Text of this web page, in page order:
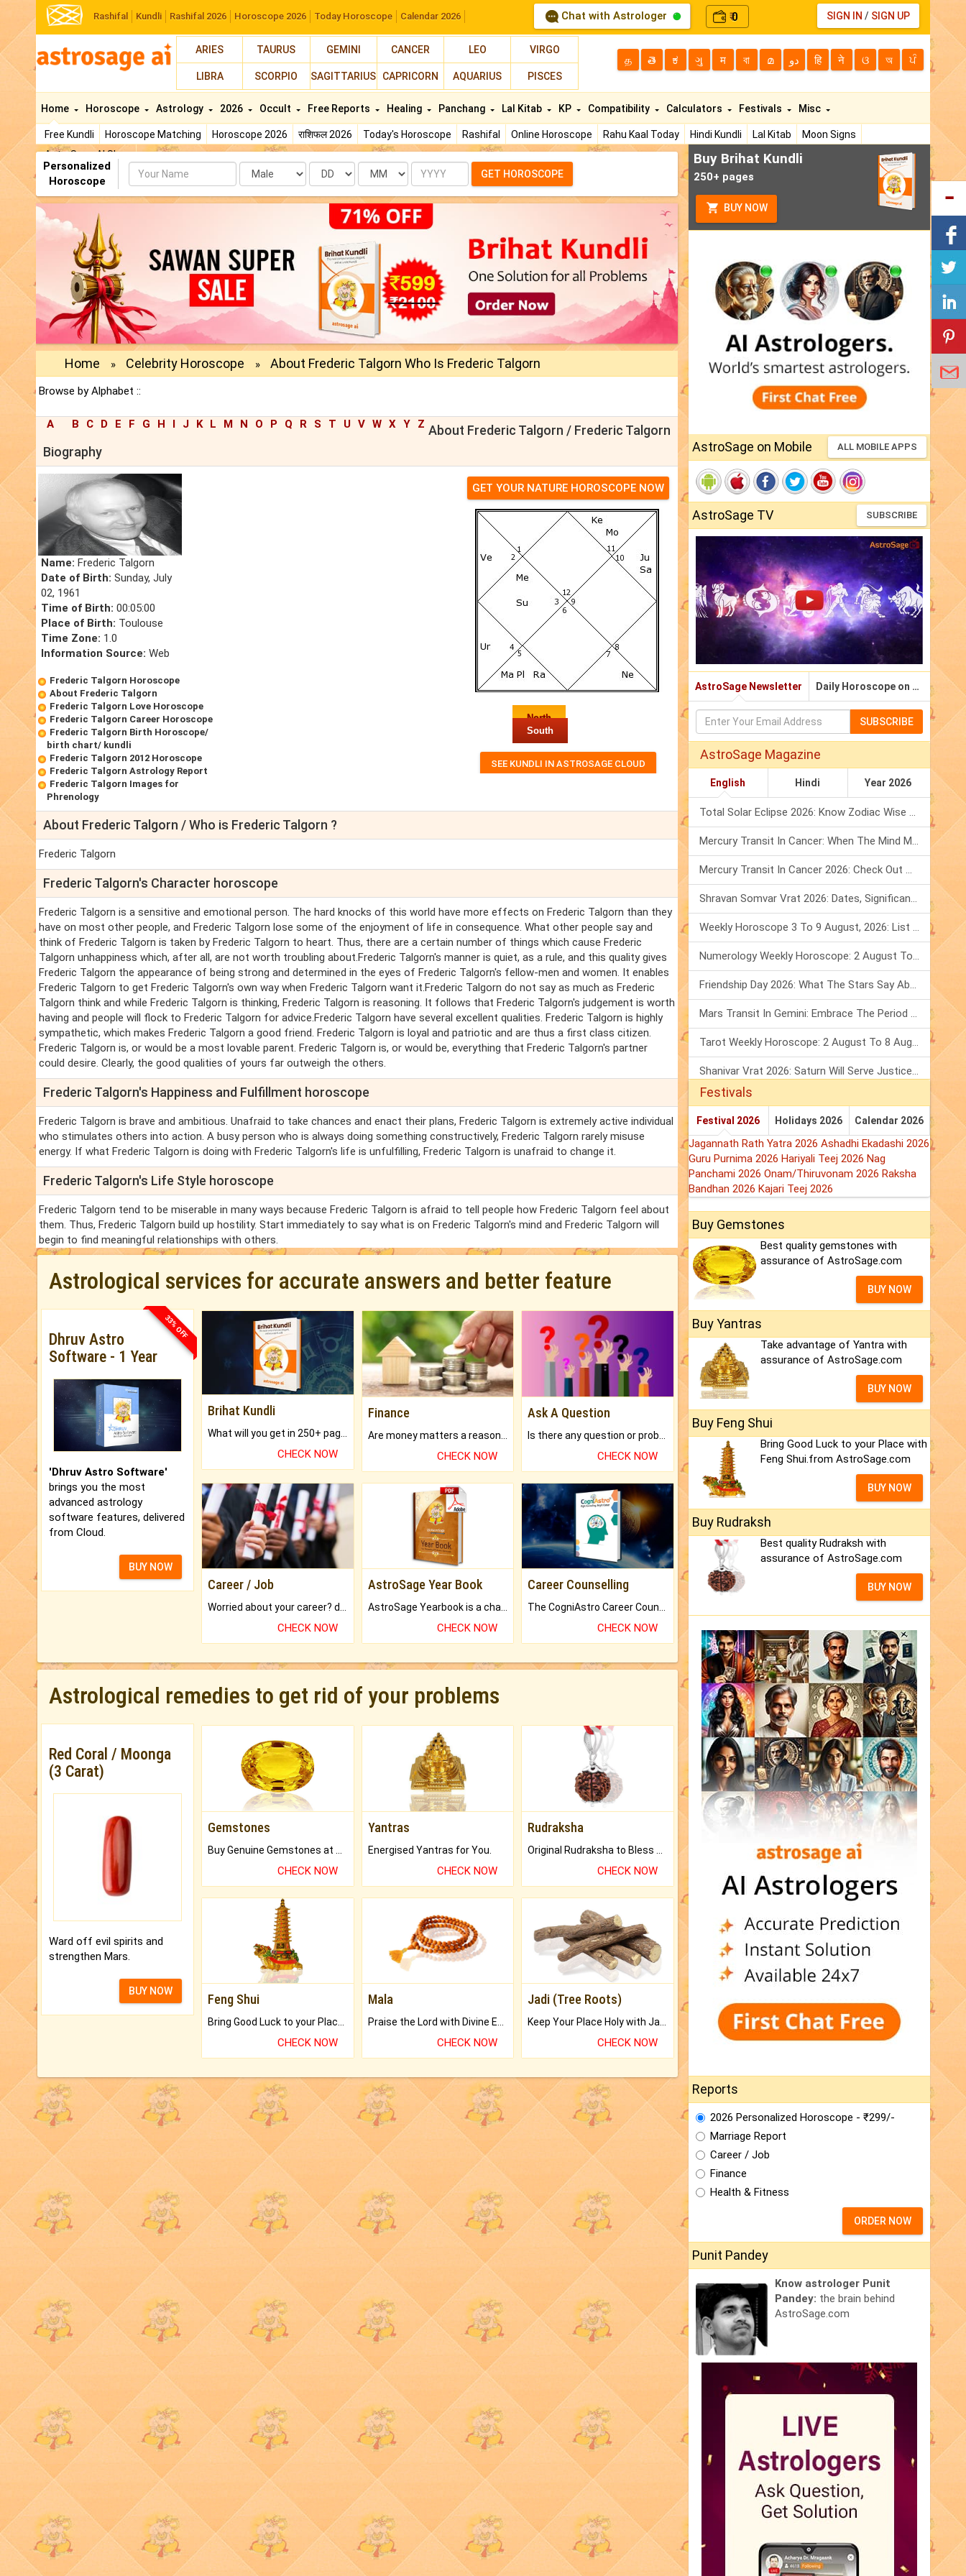
Rashifal Kundli Rashifal 2026 Horoscope 2026 Today Horoscope Calendar 2026 Chat with Astrologer ₹0 SIGN IN / SIGN UP
ARIES TAURUS GEMINI CANCER LEO VIRGO
LIBRA SCORPIO SAGITTARIUS CAPRICORN AQUARIUS PISCES
த తె ಕ ગુ म বা മ دو हि ने ଓ অ ਪੰ
Home
Free Kundli Horoscope Matching Horoscope 2026 राशिफल 2026 Today's Horoscope Rashifal Online Horoscope Rahu Kaal Today Hindi Kundli Lal Kitab
Moon Signs
AstroSage AI Shop
Horoscope Astrology 2026 Occult Free Reports Healing Panchang Lal Kitab KP Compatibility Calculators Festivals Misc
Personalized
Horoscope
Name Date Month Year GET HOROSCOPE
Home » Celebrity Horoscope » About Frederic Talgorn Who Is Frederic Talgorn
Browse by Alphabet ::
A B C D E F G H I J K L M N O P Q R S T U V W X Y Z About Frederic Talgorn / Frederic Talgorn
Biography
GET YOUR NATURE HOROSCOPE NOW
North
South
Name: Frederic Talgorn
Date of Birth: Sunday, July
02, 1961
Time of Birth: 00:05:00
Place of Birth: Toulouse
Time Zone: 1.0
Information Source: Web
Frederic Talgorn Horoscope
About Frederic Talgorn
Frederic Talgorn Love Horoscope
Frederic Talgorn Career Horoscope
Frederic Talgorn Birth Horoscope/
birth chart/ kundli
Frederic Talgorn 2012 Horoscope
Frederic Talgorn Astrology Report
Frederic Talgorn Images for
Phrenology
About Frederic Talgorn / Who is Frederic Talgorn ?
Frederic Talgorn
Frederic Talgorn's Character horoscope
Frederic Talgorn is a sensitive and emotional person. The hard knocks of this world have more effects on Frederic Talgorn than they
have on most other people, and Frederic Talgorn lose some of the enjoyment of life in consequence. What other people say and
think of Frederic Talgorn is taken by Frederic Talgorn to heart. Thus, there are a certain number of things which cause Frederic
Talgorn unhappiness which, after all, are not worth troubling about.Frederic Talgorn's manner is quiet, as a rule, and this quality gives
Frederic Talgorn the appearance of being strong and determined in the eyes of Frederic Talgorn's fellow-men and women. It enables
Frederic Talgorn to get Frederic Talgorn's own way when Frederic Talgorn want it.Frederic Talgorn do not say as much as Frederic
Talgorn think and while Frederic Talgorn is thinking, Frederic Talgorn is reasoning. It follows that Frederic Talgorn's judgement is worth
having and people will flock to Frederic Talgorn for advice.Frederic Talgorn have several excellent qualities. Frederic Talgorn is highly
sympathetic, which makes Frederic Talgorn a good friend. Frederic Talgorn is loyal and patriotic and are thus a first class citizen.
Frederic Talgorn is, or would be a most lovable parent. Frederic Talgorn is, or would be, everything that Frederic Talgorn's partner
could desire. Clearly, the good qualities of yours far outweigh the others.
Frederic Talgorn's Happiness and Fulfillment horoscope
Frederic Talgorn is brave and ambitious. Unafraid to take chances and enact their plans, Frederic Talgorn is extremely active individual
who stimulates others into action. A busy person who is always doing something constructively, Frederic Talgorn rarely misuse
energy. If what Frederic Talgorn is doing with Frederic Talgorn's life is unfulfilling, Frederic Talgorn is unafraid to change it.
Frederic Talgorn's Life Style horoscope
Frederic Talgorn tend to be miserable in many ways because Frederic Talgorn is afraid to tell people how Frederic Talgorn feel about
them. Thus, Frederic Talgorn build up hostility. Start immediately to say what is on Frederic Talgorn's mind and Frederic Talgorn will
begin to find meaningful relationships with others.
Astrological services for accurate answers and better feature
33% OFF
Dhruv Astro
Software - 1 Year
'Dhruv Astro Software'
brings you the most
advanced astrology
software features, delivered
from Cloud.
BUY NOW
Brihat Kundli
CHECK NOW
Finance
CHECK NOW
Ask A Question
CHECK NOW
Career / Job
CHECK NOW
AstroSage Year Book
CHECK NOW
Career Counselling
CHECK NOW
Astrological remedies to get rid of your problems
Red Coral / Moonga
(3 Carat)
Ward off evil spirits and
strengthen Mars.
BUY NOW
Gemstones
CHECK NOW
Yantras
Energised Yantras for You.
CHECK NOW
Rudraksha
CHECK NOW
Feng Shui
Bring Good Luck to your Place with Feng Shui.
CHECK NOW
Mala
Praise the Lord with Divine Energies of Mala.
CHECK NOW
Jadi (Tree Roots)
Keep Your Place Holy with Jadi.
CHECK NOW
Buy Brihat Kundli
250+ pages
BUY NOW
AstroSage on Mobile ALL MOBILE APPS
AstroSage TV SUBSCRIBE
AstroSage Newsletter Daily Horoscope on Email
SUBSCRIBE
AstroSage Magazine
English Hindi Year 2026
Total Solar Eclipse 2026: Know Zodiac Wise Prediction
Mercury Transit In Cancer: When The Mind Meets The Heart!
Mercury Transit In Cancer 2026: Check Out What It Brings For You
Shravan Somvar Vrat 2026: Dates, Significance & Rituals In August
Weekly Horoscope 3 To 9 August, 2026: List Of Fasts & Festivals
Numerology Weekly Horoscope: 2 August To 8 August, 2026
Friendship Day 2026: What The Stars Say About Your Best Friend!
Mars Transit In Gemini: Embrace The Period Full Of Energy & Intelligence
Tarot Weekly Horoscope: 2 August To 8 August, 2026
Shanivar Vrat 2026: Saturn Will Serve Justice In Sawan Month!
Festivals
Festival 2026 Holidays 2026 Calendar 2026
Jagannath Rath Yatra 2026 Ashadhi Ekadashi 2026
Guru Purnima 2026 Hariyali Teej 2026 Nag
Panchami 2026 Onam/Thiruvonam 2026 Raksha
Bandhan 2026 Kajari Teej 2026
Buy Gemstones
Best quality gemstones with
assurance of AstroSage.com
BUY NOW
Buy Yantras
Take advantage of Yantra with
assurance of AstroSage.com
BUY NOW
Buy Feng Shui
Bring Good Luck to your Place with
Feng Shui.from AstroSage.com
BUY NOW
Buy Rudraksh
Best quality Rudraksh with
assurance of AstroSage.com
BUY NOW
Reports
2026 Personalized Horoscope - ₹299/-
Marriage Report
Career / Job
Finance
Health & Fitness
ORDER NOW
Punit Pandey
Know astrologer Punit
Pandey: the brain behind
AstroSage.com